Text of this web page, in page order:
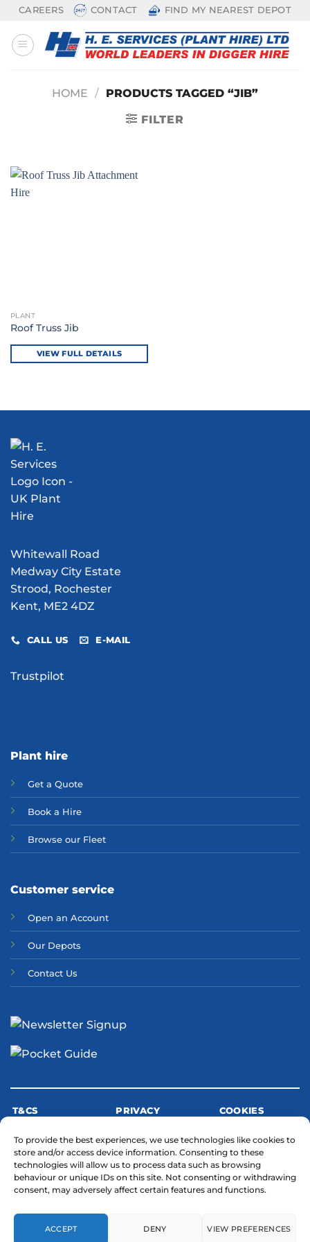
To provide the best experiences, we use technologies like cookies to
store and/or access device information. Consenting to these
technologies will allow us to process data such as browsing
behaviour or unique IDs on this site. Not consenting or withdrawing
consent, may adversely affect certain features and functions.
ACCEPT DENY VIEW PREFERENCES
Skip
content
CAREERS CONTACT FIND MY NEAREST DEPOT
HOME / PRODUCTS TAGGED “JIB”
FILTER
PLANT
Roof Truss Jib
VIEW FULL DETAILS
Whitewall Road
Medway City Estate
Strood, Rochester
Kent, ME2 4DZ
CALL US E-MAIL
Trustpilot
Plant hire
Get a Quote
Book a Hire
Browse our Fleet
Customer service
Open an Account
Our Depots
Contact Us
T&CS PRIVACY COOKIES
MODERN SLAVERY STATEMENT